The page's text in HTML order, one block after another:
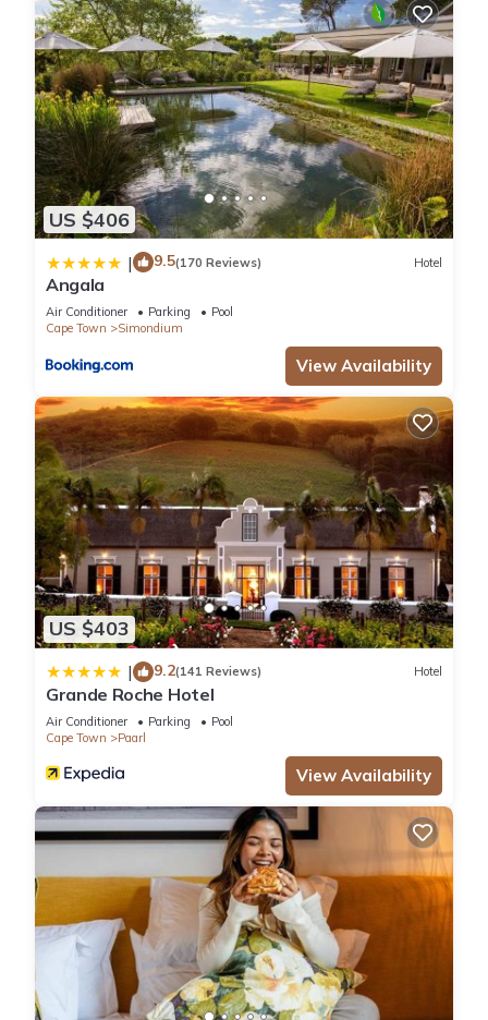
US $406
| 9.5(170 Reviews) Hotel
Angala
Air Conditioner Parking
Pool
Cape Town
Simondium
View Availability
US $403
| 9.2(141 Reviews) Hotel
Grande Roche Hotel
Air Conditioner Parking
Pool
Cape Town
Paarl
View Availability